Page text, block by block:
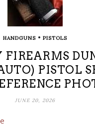
HANDGUNS• PISTOLS
PISTOL
JUNE 20, 2026